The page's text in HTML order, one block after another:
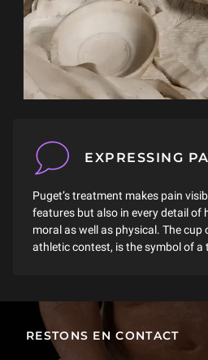
EXPRESSING
Puget’s treatment makes pain
features but also in every detail of
moral as well as physical. The cup
athletic contest, is the symbol of a
RESTONS EN CONTACT